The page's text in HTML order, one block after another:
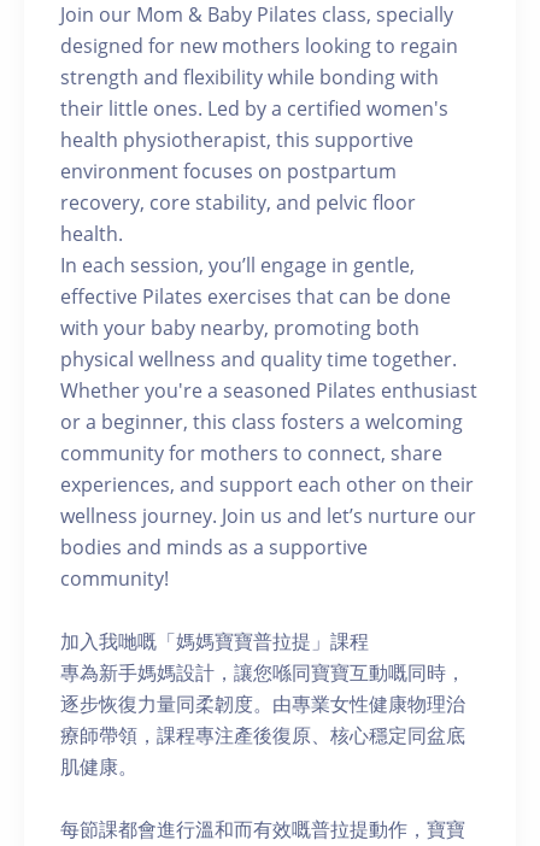
Join our Mom & Baby Pilates class, specially
designed for new mothers looking to regain
strength and flexibility while bonding with
their little ones. Led by a certified women's
health physiotherapist, this supportive
environment focuses on postpartum
recovery, core stability, and pelvic floor
health.
In each session, you’ll engage in gentle,
effective Pilates exercises that can be done
with your baby nearby, promoting both
physical wellness and quality time together.
Whether you're a seasoned Pilates enthusiast
or a beginner, this class fosters a welcoming
community for mothers to connect, share
experiences, and support each other on their
wellness journey. Join us and let’s nurture our
bodies and minds as a supportive
community!
加入我哋嘅「媽媽寶寶普拉提」課程
專為新手媽媽設計，讓您喺同寶寶互動嘅同時，
逐步恢復力量同柔韌度。由專業女性健康物理治
療師帶領，課程專注產後復原、核心穩定同盆底
肌健康。
每節課都會進行溫和而有效嘅普拉提動作，寶寶